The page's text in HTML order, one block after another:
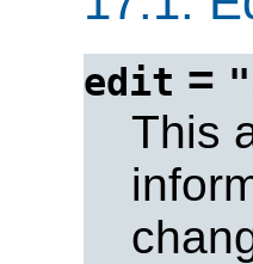
edit =
This